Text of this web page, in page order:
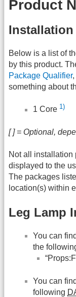
Product
Installation
Below is a list of
by this product.
Package Qualifier,
something about
1 Core 1)
[ ] = Optional,
Not all installation
displayed to the
The packages
location(s) within
Leg Lamp
You can
the
You can
following